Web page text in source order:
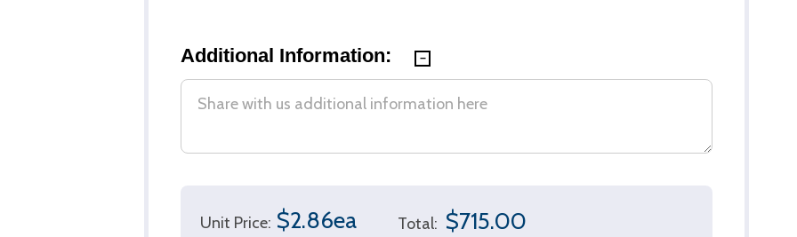
Additional Information:
Unit Price: $2.86ea Total: $715.00